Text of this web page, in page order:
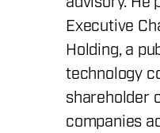
Executive
Holding, a
technology
shareholder
companies